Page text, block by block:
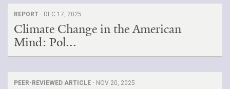
REPORT · DEC 17, 2025
Climate Change in the American
Mind: Pol...
PEER-REVIEWED ARTICLE · NOV 20, 2025